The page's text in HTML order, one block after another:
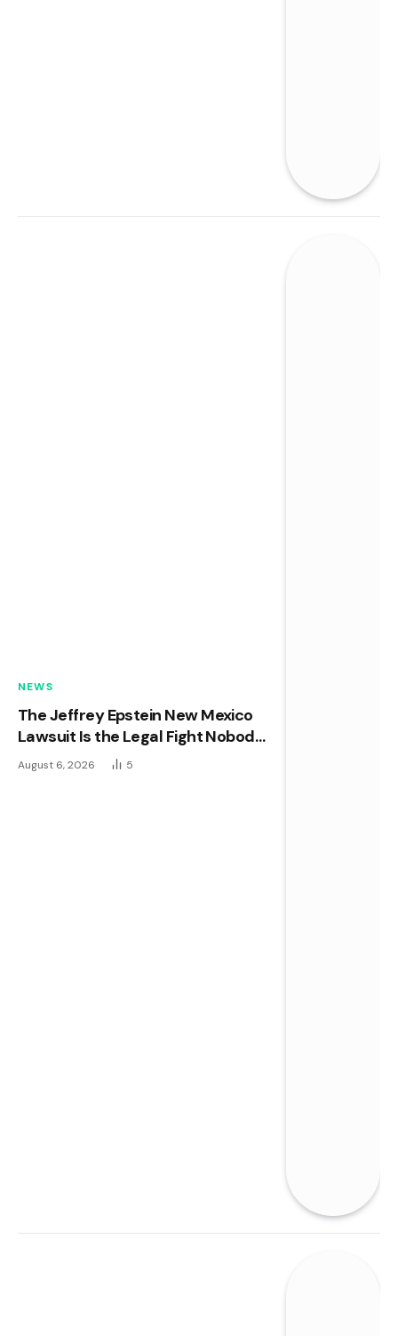
NEWS
The Jeffrey Epstein New Mexico
Lawsuit Is the Legal Fight Nobody
in Washington Wanted
August 6, 2026 5